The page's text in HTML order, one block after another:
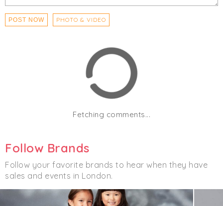
POST NOW PHOTO & VIDEO
Fetching comments...
Follow Brands
Follow your favorite brands to hear when they have
sales and events in London.